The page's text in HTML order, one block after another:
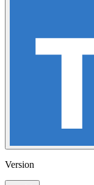
Version